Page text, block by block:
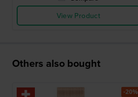
View Product
Others also bought
-20%